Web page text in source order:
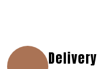
Delivery